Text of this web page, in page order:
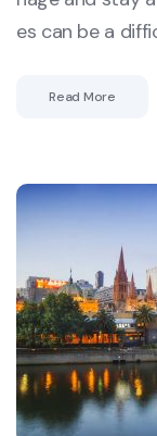
es can be a
Read More